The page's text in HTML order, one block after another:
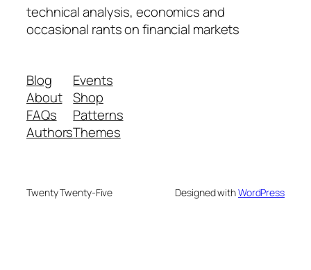
technical analysis, economics and
occasional rants on financial markets
Blog
About
FAQs
Authors
Events
Shop
Patterns
Themes
Twenty Twenty-Five Designed withWordPress